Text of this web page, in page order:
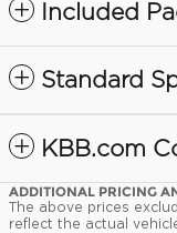
Included
Standard
KBB.com
ADDITIONAL PRICING
The above prices
reflect the actual